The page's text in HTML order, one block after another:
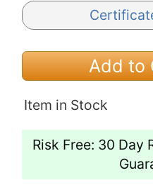
Add to
Item in Stock
Risk Free: 30 Day